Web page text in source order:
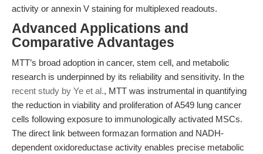
activity or annexin V staining for multiplexed readouts.
Advanced Applications and
Comparative Advantages
MTT’s broad adoption in cancer, stem cell, and metabolic
research is underpinned by its reliability and sensitivity. In the
recent study by Ye et al., MTT was instrumental in quantifying
the reduction in viability and proliferation of A549 lung cancer
cells following exposure to immunologically activated MSCs.
The direct link between formazan formation and NADH-
dependent oxidoreductase activity enables precise metabolic